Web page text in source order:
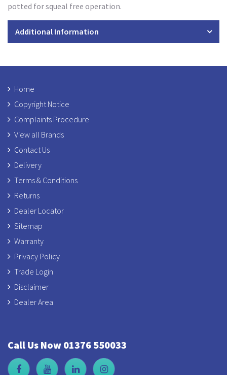
potted for squeal free operation.
Additional Information
Home
Copyright Notice
Complaints Procedure
View all Brands
Contact Us
Delivery
Terms & Conditions
Returns
Dealer Locator
Sitemap
Warranty
Privacy Policy
Trade Login
Disclaimer
Dealer Area
Call Us Now 01376 550033